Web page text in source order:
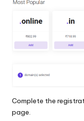
Complete the
page.